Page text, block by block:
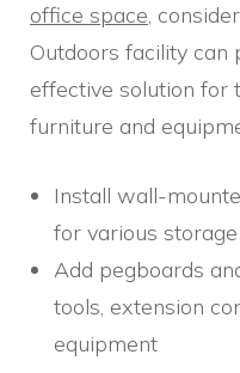
office space,
Outdoors facility can
effective solution for
furniture and
Install wall-
for various
Add pegboards
tools, extension
equipment